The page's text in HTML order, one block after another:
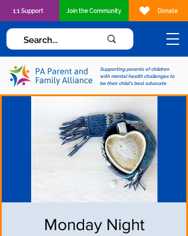
Supporting parents of children
with mental health challenges to
be their child's best advocate
1:1 Support Join the Community Donate
Monday Night